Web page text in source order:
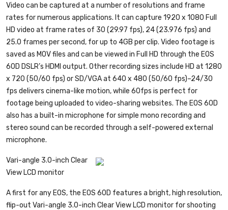
Video can be captured at a number of resolutions and frame
rates for numerous applications. It can capture 1920 x 1080 Full
HD video at frame rates of 30 (29.97 fps), 24 (23.976 fps) and
25.0 frames per second, for up to 4GB per clip. Video footage is
saved as MOV files and can be viewed in Full HD through the EOS
60D DSLR’s HDMI output. Other recording sizes include HD at 1280
x 720 (50/60 fps) or SD/VGA at 640 x 480 (50/60 fps)–24/30
fps delivers cinema-like motion, while 60fps is perfect for
footage being uploaded to video-sharing websites. The EOS 60D
also has a built-in microphone for simple mono recording and
stereo sound can be recorded through a self-powered external
microphone.
Vari-angle 3.0-inch Clear
View LCD monitor
A first for any EOS, the EOS 60D features a bright, high resolution,
flip-out Vari-angle 3.0-inch Clear View LCD monitor for shooting